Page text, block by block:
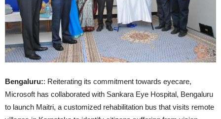
Bengaluru:: Reiterating its commitment towards eyecare,
Microsoft has collaborated with Sankara Eye Hospital, Bengaluru
to launch Maitri, a customized rehabilitation bus that visits remote